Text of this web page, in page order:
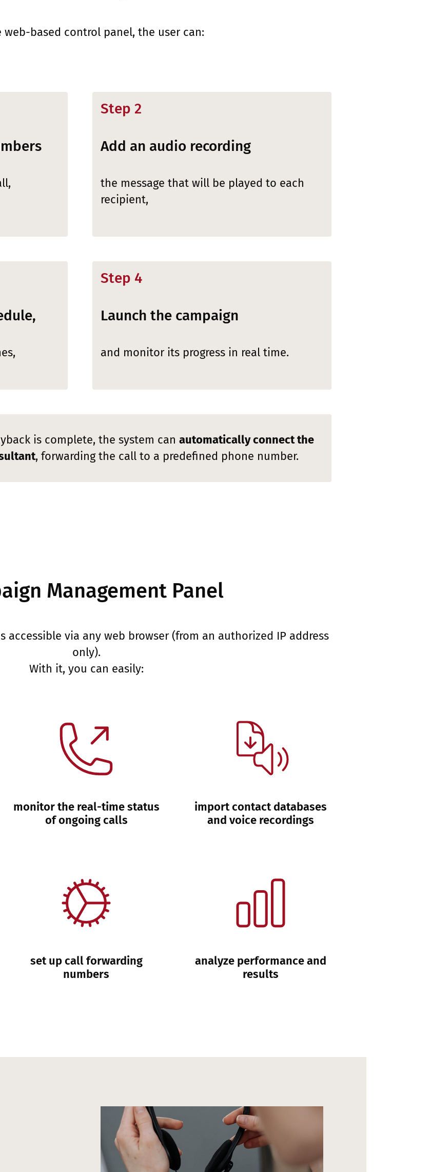
web-based control panel, the user can:
Step 2
Add an audio recording
the message that will be played to each
recipient,
Step 4
Launch the campaign
and monitor its progress in real time.
is complete, the system can automatically connect the
, forwarding the call to a predefined phone number.
Management Panel
accessible via any web browser (from an authorized IP address
only).
With it, you can easily:
monitor the real-time status
of ongoing calls
import contact databases
and voice recordings
set up call forwarding
numbers
analyze performance and
results